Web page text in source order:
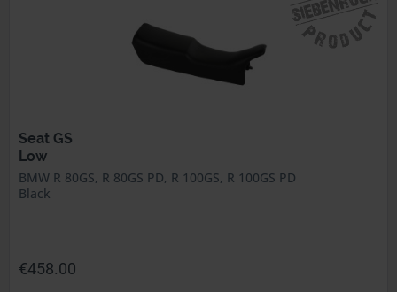
Seat GS
Low
BMW R 80GS, R 80GS PD, R 100GS, R 100GS PD
Black
€458.00